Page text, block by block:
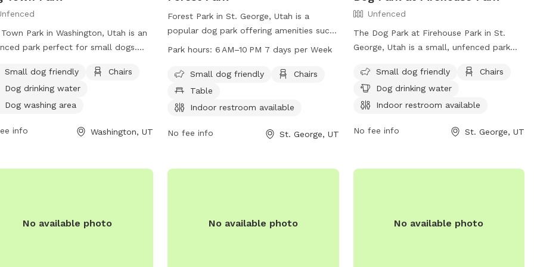
Park in Washington, Utah is an
park perfect for small dogs.
drinking water, a dog washing area,
restroom, and a table for
Visitors can enjoy a relaxing
equipped park. Contact Dog
Small dog friendly
Chairs
Dog drinking water
Dog washing area
info Washington, UT
Forest Park in St. George, Utah is a
popular dog park offering amenities such
as a small dog friendly area, chairs,
fields, and trails. The park is open 7 days
a week from 6 AM to 10 PM. For more
information, visit the city's website at
435-627-4000 or email
Park hours:6 AM–10 PM 7 days per Week
Small dog friendly
Chairs
Table
Indoor restroom available
No fee info St. George, UT
Unfenced
The Dog Park at Firehouse Park in St.
George, Utah is a small, unfenced park
includes amenities such as chairs, dog
drinking water, an indoor restroom, and a
table. For more information or inquiries,
info@sgcity.org
Small dog friendly
Chairs
Dog drinking water
Indoor restroom available
No fee info St. George, UT
No available photo No available photo No available photo